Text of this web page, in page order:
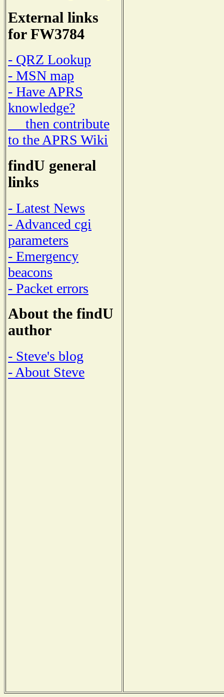
External links
for FW3784
- QRZ Lookup
- MSN map
- Have APRS
knowledge?
then contribute
to the APRS Wiki
findU general
links
- Latest News
- Advanced cgi
parameters
- Emergency
beacons
- Packet errors
About the findU
author
- Steve's blog
- About Steve